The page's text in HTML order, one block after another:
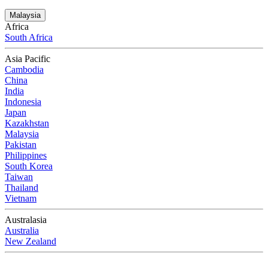
Malaysia
Africa
South Africa
Asia Pacific
Cambodia
China
India
Indonesia
Japan
Kazakhstan
Malaysia
Pakistan
Philippines
South Korea
Taiwan
Thailand
Vietnam
Australasia
Australia
New Zealand